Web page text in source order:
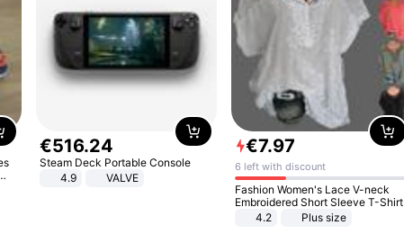
€516.24
Steam Deck Portable Console
4.9
VALVE
€7.97
6 left with discount
Fashion Women's Lace V-neck
Embroidered Short Sleeve T-Shirt
4.2
Plus size